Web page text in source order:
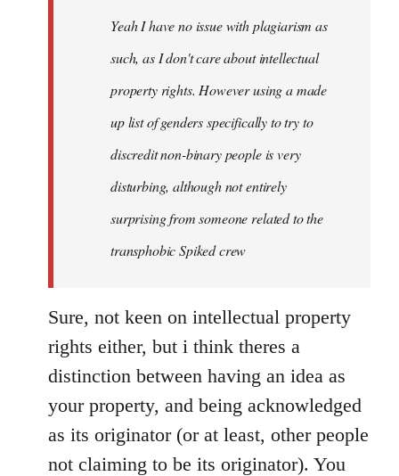
libcom.orgYeah I have no issue with plagiarism as
such, as I don't care about intellectual
property rights. However using a made
up list of genders specifically to try to
discredit non-binary people is very
disturbing, although not entirely
surprising from someone related to the
transphobic Spiked crew
Sure, not keen on intellectual property
rights either, but i think theres a
distinction between having an idea as
your property, and being acknowledged
as its originator (or at least, other people
not claiming to be its originator). You